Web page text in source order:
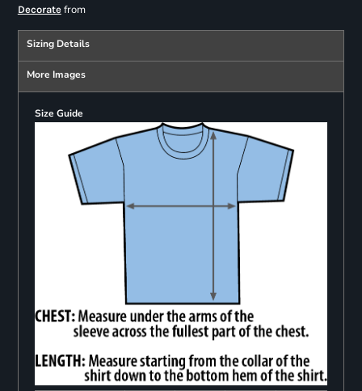
Decoratefrom
Sizing Details
More Images
Size Guide